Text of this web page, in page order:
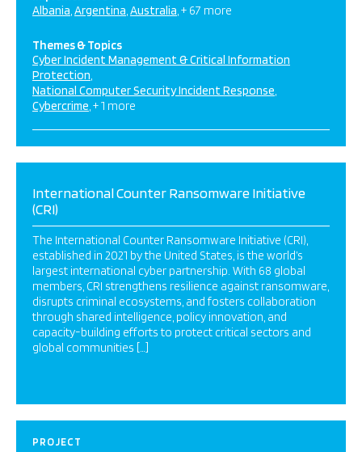
Albania Argentina Australia + 67 more
Themes & Topics
Cyber Incident Management & Critical Information
Protection
National Computer Security Incident Response
Cybercrime + 1 more
International Counter Ransomware Initiative
(CRI)
The International Counter Ransomware Initiative (CRI),
established in 2021 by the United States, is the world’s
largest international cyber partnership. With 68 global
members, CRI strengthens resilience against ransomware,
disrupts criminal ecosystems, and fosters collaboration
through shared intelligence, policy innovation, and
capacity-building efforts to protect critical sectors and
global communities […]
PROJECT